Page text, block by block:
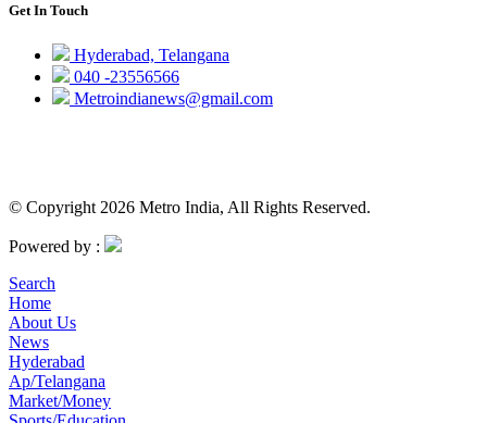
Get In Touch
Hyderabad, Telangana
040 -23556566
Metroindianews@gmail.com
© Copyright 2026 Metro India, All Rights Reserved.
Powered by :
Search
Home
About Us
News
Hyderabad
Ap/Telangana
Market/Money